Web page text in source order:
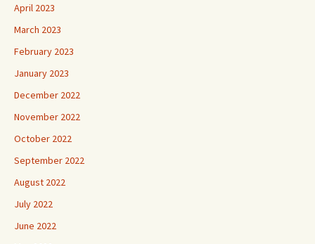
April 2023
March 2023
February 2023
January 2023
December 2022
November 2022
October 2022
September 2022
August 2022
July 2022
June 2022